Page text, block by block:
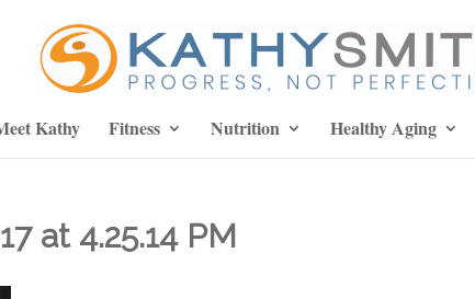
Kathy Fitness Nutrition Healthy Aging
at 4.25.14 PM